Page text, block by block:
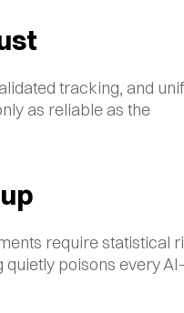
tracking, and
as reliable as the
require statistical
poisons every AI-